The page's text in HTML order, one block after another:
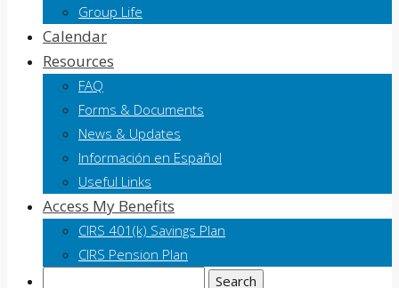
Group Life
Calendar
Resources
FAQ
Forms & Documents
News & Updates
Información en Español
Useful Links
Access My Benefits
CIRS 401(k) Savings Plan
CIRS Pension Plan